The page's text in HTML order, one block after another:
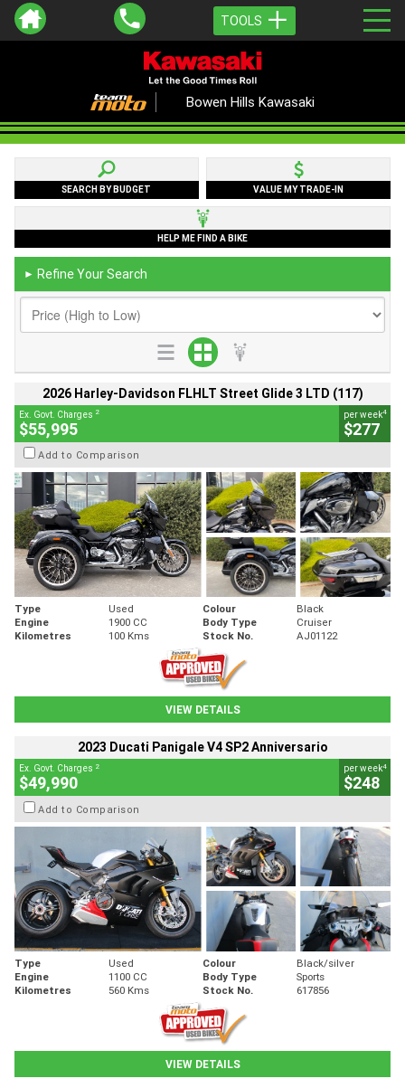
TOOLS
Bowen Hills Kawasaki
SEARCH BY BUDGET VALUE MY TRADE-IN
HELP ME FIND A BIKE
► Refine Your Search
2026 Harley-Davidson FLHLT Street Glide 3 LTD (117)
Ex. Govt. Charges 2
$55,995
per week4
$277
Add to Comparison
Type Used Colour
Black
Engine
1900 CC Body Type
Cruiser
Kilometres
100 Kms Stock No. AJ01122
VIEW DETAILS
2023 Ducati Panigale V4 SP2 Anniversario
Ex. Govt. Charges 2
$49,990
per week4
$248
Add to Comparison
Type Used Colour
Black/silver
Engine
1100 CC Body Type
Sports
Kilometres
560 Kms Stock No. 617856
VIEW DETAILS